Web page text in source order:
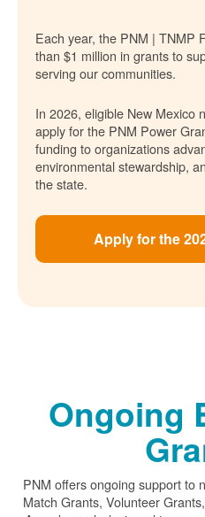
Each year, the PNM | TNMP
than $1 million in grants to
serving our communities.
In 2026, eligible New Mexico
apply for the PNM Power
funding to organizations
environmental stewardship,
the state.
Apply for the
Ongoing
PNM offers ongoing support to
Match Grants, Volunteer